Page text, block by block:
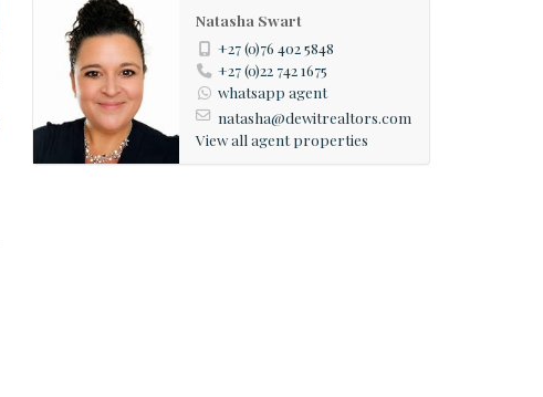
Natasha Swart
+27 (0)76 402 5848
+27 (0)22 742 1675
whatsapp agent
natasha@dewitrealtors.com
View all agent properties